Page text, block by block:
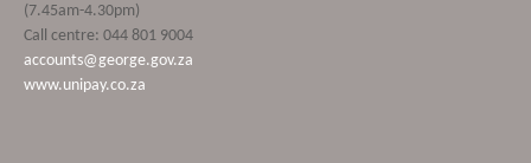
(7.45am-4.30pm)
Call centre: 044 801 9004
accounts@george.gov.za
www.unipay.co.za